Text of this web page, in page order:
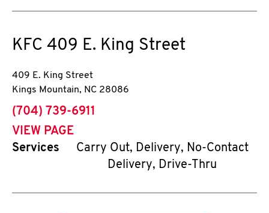
KFC 409 E. King Street
409 E. King Street
Kings Mountain, NC 28086
phone
(704) 739-6911
VIEW PAGE
Services
Carry Out, Delivery, No-Contact
Delivery, Drive-Thru